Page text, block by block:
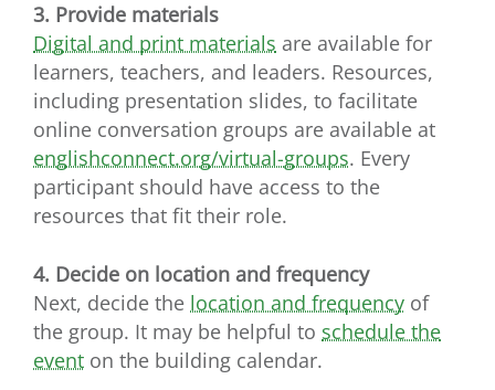
3. Provide materials
Digital and print materials are available for
learners, teachers, and leaders. Resources,
including presentation slides, to facilitate
online conversation groups are available at
englishconnect.org/virtual-groups. Every
participant should have access to the
resources that fit their role.
4. Decide on location and frequency
Next, decide the location and frequency of
the group. It may be helpful to schedule the
event on the building calendar.